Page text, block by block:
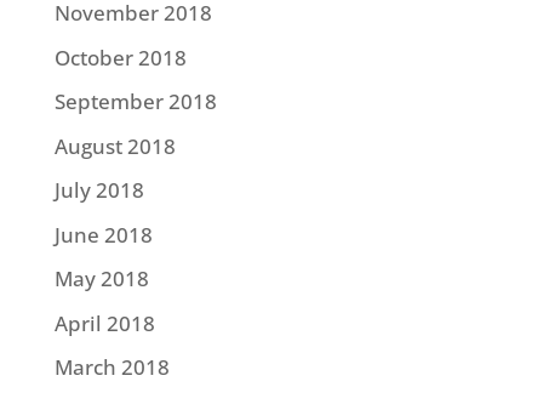
November 2018
October 2018
September 2018
August 2018
July 2018
June 2018
May 2018
April 2018
March 2018